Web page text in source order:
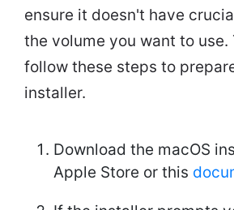
ensure it doesn't have
the volume you want to use.
follow these steps to
installer.
Download the macOS
Apple Store or this